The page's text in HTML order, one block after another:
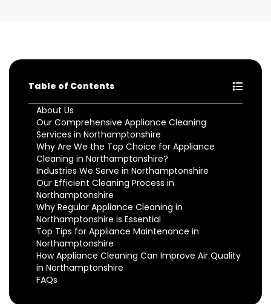
Table of Contents
About Us
Our Comprehensive Appliance Cleaning
Services in Northamptonshire
Why Are We the Top Choice for Appliance
Cleaning in Northamptonshire?
Industries We Serve in Northamptonshire
Our Efficient Cleaning Process in
Northamptonshire
Why Regular Appliance Cleaning in
Northamptonshire is Essential
Top Tips for Appliance Maintenance in
Northamptonshire
How Appliance Cleaning Can Improve Air Quality
in Northamptonshire
FAQs